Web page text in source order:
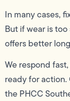
In many cases,
But if wear is
offers better
We respond
ready for
the PHCC